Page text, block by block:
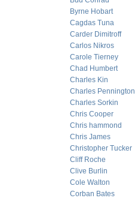
Byrne Hobart
Cagdas Tuna
Carder Dimitroff
Carlos Nikros
Carole Tierney
Chad Humbert
Charles Kin
Charles Pennington
Charles Sorkin
Chris Cooper
Chris hammond
Chris James
Christopher Tucker
Cliff Roche
Clive Burlin
Cole Walton
Corban Bates